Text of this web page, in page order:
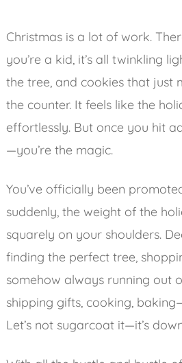
Christmas is a lot of work.
you’re a kid, it’s all twinkling
the tree, and cookies that just
the counter. It feels like the
effortlessly. But once you hit
—you’re the magic.
You’ve officially been
suddenly, the weight of the
squarely on your shoulders.
finding the perfect tree,
somehow always running out
shipping gifts, cooking,
Let’s not sugarcoat it—it’s